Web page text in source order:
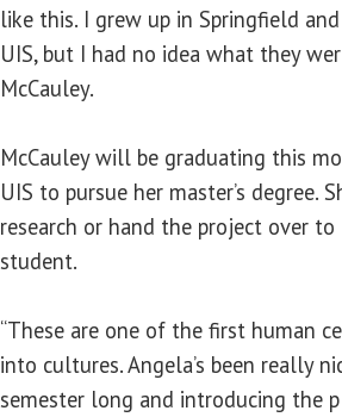
like this. I grew up in Springfield
UIS, but I had no idea what they
McCauley.
McCauley will be graduating this
UIS to pursue her master’s degree.
research or hand the project over
student.
“These are one of the first human
into cultures. Angela’s been really
semester long and introducing the